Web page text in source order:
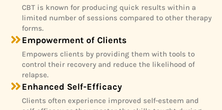
CBT is known for producing quick results within a
limited number of sessions compared to other therapy
forms.
Empowerment of Clients
Empowers clients by providing them with tools to
control their recovery and reduce the likelihood of
relapse.
Enhanced Self-Efficacy
Clients often experience improved self-esteem and